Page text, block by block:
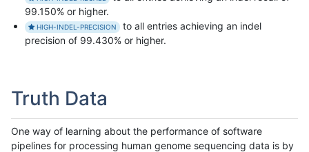
99.150% or higher.
HIGH-INDEL-PRECISION
to all entries achieving an indel
precision of 99.430% or higher.
Truth Data
One way of learning about the performance of software
pipelines for processing human genome sequencing data is by